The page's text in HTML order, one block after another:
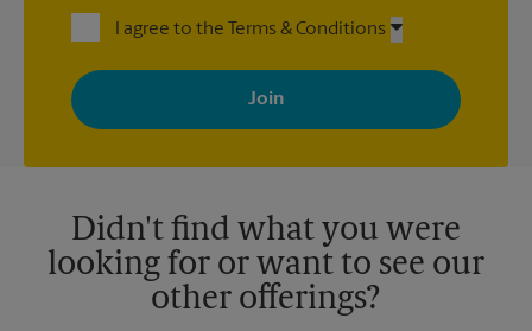
I agree to the Terms & Conditions
By signing up, you agree to receive emails from The UPS Store
with news, special offers, promotions and messages tailored to
your interests. You can unsubscribe at any time. See our
privacy policy for more information. Retail locations are
Didn't find what you were
looking for or want to see our
other offerings?